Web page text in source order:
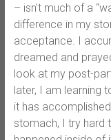
– isn’t much of a
difference in my
acceptance. I
dreamed and
look at my post-
later, I am learning
it has
stomach, I try hard